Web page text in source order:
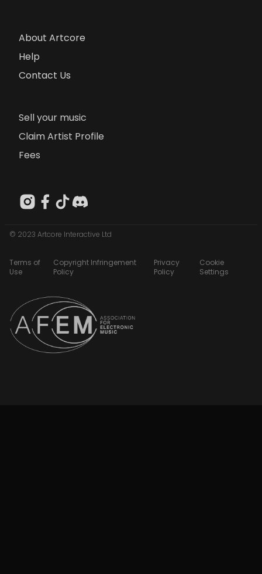
About Artcore
Help
Contact Us
Sell your music
Claim Artist Profile
Fees
© 2023 Artcore Interactive Ltd
Terms of
Use
Copyright Infringement
Policy
Privacy
Policy
Cookie
Settings